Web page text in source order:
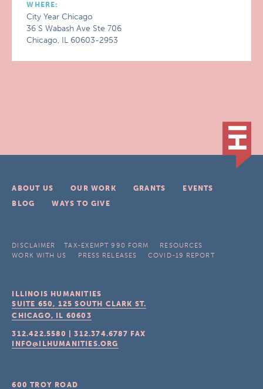
WHERE:
City Year Chicago
36 S Wabash Ave Ste 706
Chicago, IL 60603-2953
ABOUT US OUR WORK GRANTS
EVENTS
BLOG
WAYS TO GIVE
DISCLAIMER TAX-EXEMPT 990 FORM
RESOURCES
WORK WITH US
PRESS RELEASES COVID-19 REPORT
ILLINOIS HUMANITIES
SUITE 650, 125 SOUTH CLARK ST.
CHICAGO, IL 60603
312.422.5580 |312.374.6787 FAX
INFO@ILHUMANITIES.ORG
600 TROY ROAD